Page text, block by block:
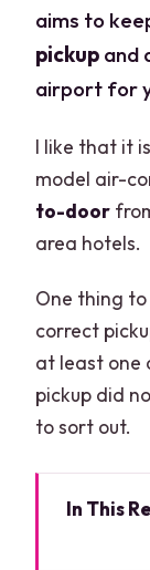
aims to
pickup and
airport for
I like that it is
model air-
to-door
area hotels.
One thing
correct
at least one
pickup did
to sort out.
In This